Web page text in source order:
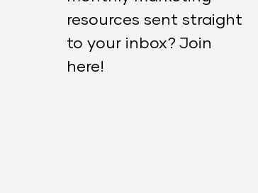
resources sent straight
to your inbox? Join
here!